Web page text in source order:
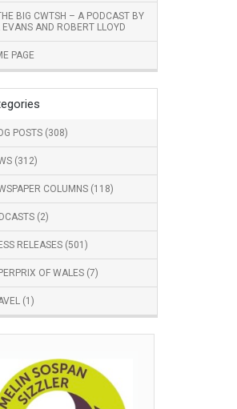
BIG CWTSH – A PODCAST BY
EVANS AND ROBERT LLOYD
PAGE
POSTS (308)
(312)
COLUMNS (118)
(2)
RELEASES (501)
OF WALES (7)
(1)